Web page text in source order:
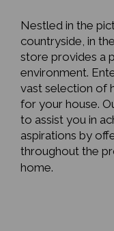
Nestled in the
countryside, in
store provides a
environment.
vast selection of
for your house.
to assist you in
aspirations by
throughout the
home.